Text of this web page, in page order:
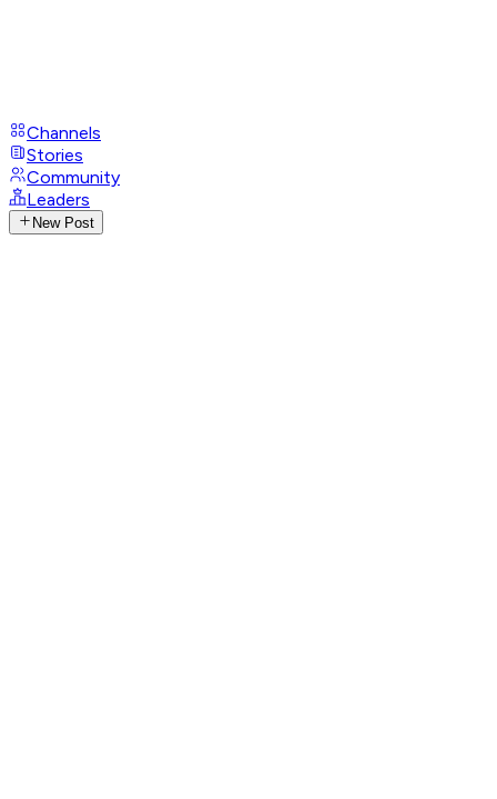
Channels
Stories
Community
Leaders
New Post